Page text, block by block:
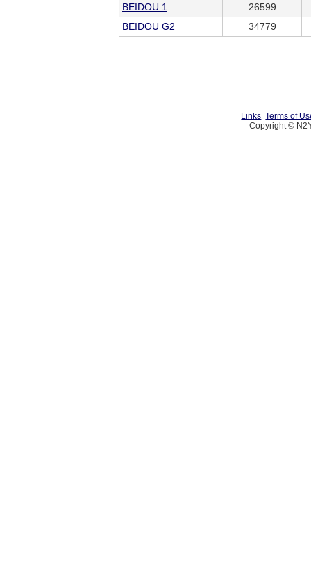
BEIDOU 1
26599
BEIDOU G2
34779
Links Terms of
Copyright ©